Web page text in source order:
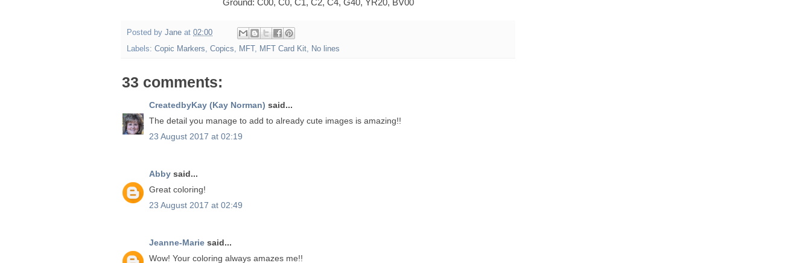
Posted by Jane at 02:00
Labels: Copic Markers, Copics, MFT , MFT Card Kit, No lines
33 comments:
CreatedbyKay (Kay Norman) said...
The detail you manage to add to already cute images is amazing!!
23 August 2017 at 02:19
Abby said...
Great coloring!
23 August 2017 at 02:49
Jeanne-Marie said...
Wow! Your coloring always amazes me!!